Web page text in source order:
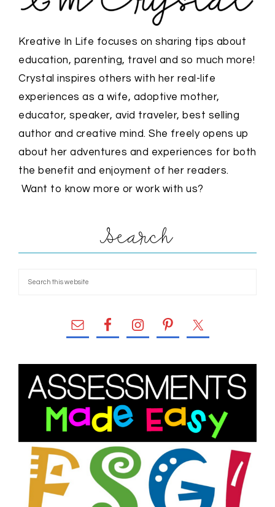
Kreative In Life focuses on sharing tips about
education, parenting, travel and so much more!
Crystal inspires others with her real-life
experiences as a wife, adoptive mother,
educator, speaker, avid traveler, best selling
author and creative mind. She freely opens up
about her adventures and experiences for both
the benefit and enjoyment of her readers.
Want to know more or work with us?
Search